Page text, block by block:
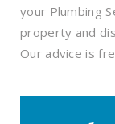
your Plumbing
property and
Our advice is